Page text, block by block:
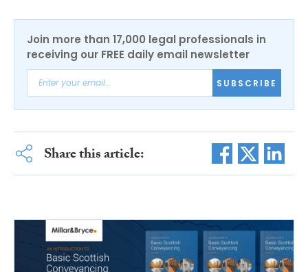
Join more than 17,000 legal professionals in
receiving our FREE daily email newsletter
SUBSCRIBE
Share this article: